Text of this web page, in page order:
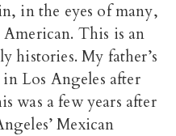
in the eyes of many,
This is an
histories. My father’s
Los Angeles after
was a few years after
Mexican